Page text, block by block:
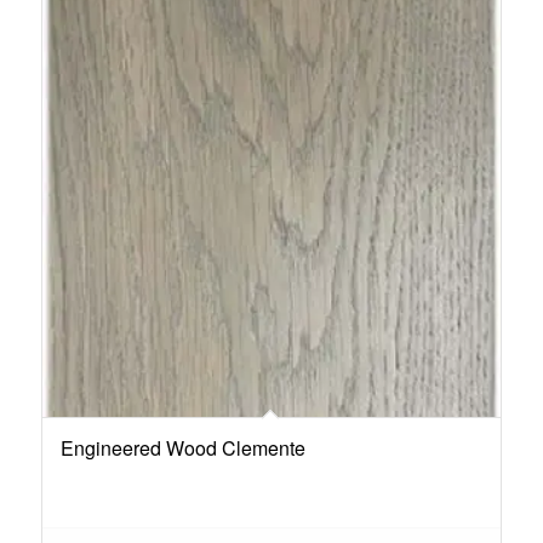
Engineered Wood Clemente